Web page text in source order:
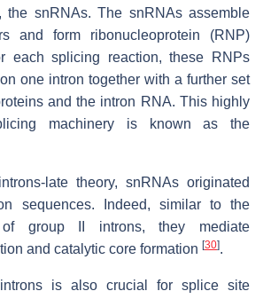
the snRNAs. The snRNAs assemble
and form ribonucleoprotein (RNP)
each splicing reaction, these RNPs
one intron together with a further set
and the intron RNA. This highly
machinery is known as the
late theory, snRNAs originated
sequences. Indeed, similar to the
of group II introns, they mediate
and catalytic core formation [30].
is also crucial for splice site